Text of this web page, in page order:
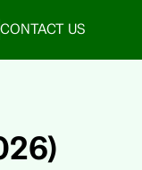
CONTACT US